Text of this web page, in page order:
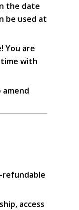
the date
be used at
You are
with
amend
refundable
access